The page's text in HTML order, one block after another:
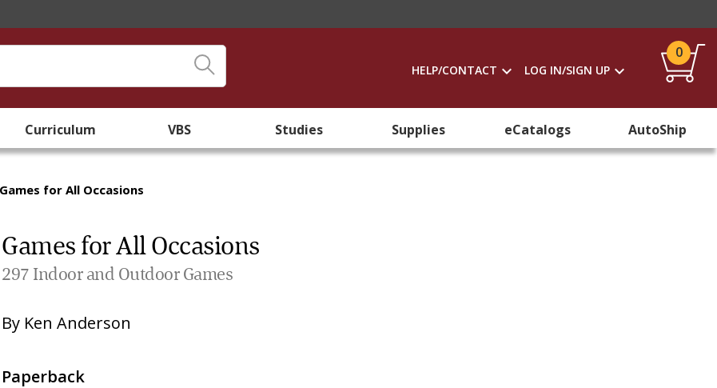
HELP/CONTACT LOG IN/SIGN UP
0
Curriculum VBS Studies Supplies eCatalogs AutoShip
Games for All Occasions
Games for All Occasions
297 Indoor and Outdoor Games
By Ken Anderson
Paperback